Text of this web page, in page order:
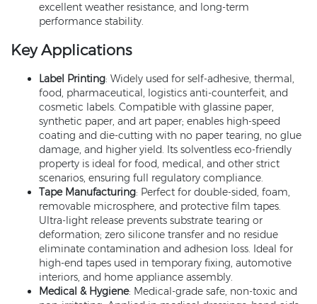
excellent weather resistance, and long-term
performance stability.
Key Applications
Label Printing: Widely used for self-adhesive, thermal,
food, pharmaceutical, logistics anti-counterfeit, and
cosmetic labels. Compatible with glassine paper,
synthetic paper, and art paper; enables high-speed
coating and die-cutting with no paper tearing, no glue
damage, and higher yield. Its solventless eco-friendly
property is ideal for food, medical, and other strict
scenarios, ensuring full regulatory compliance.
Tape Manufacturing: Perfect for double-sided, foam,
removable microsphere, and protective film tapes.
Ultra-light release prevents substrate tearing or
deformation; zero silicone transfer and no residue
eliminate contamination and adhesion loss. Ideal for
high-end tapes used in temporary fixing, automotive
interiors, and home appliance assembly.
Medical & Hygiene: Medical-grade safe, non-toxic and